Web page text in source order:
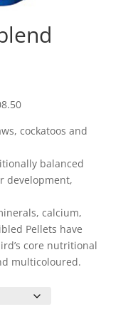
cockatoos and
balanced
development,
calcium,
Pellets have
core nutritional
multicoloured.